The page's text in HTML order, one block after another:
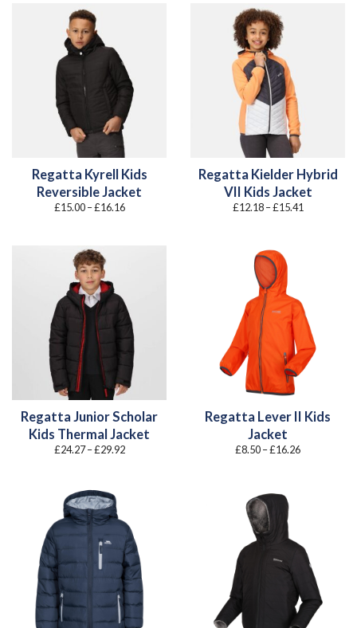
Regatta Kyrell Kids
Reversible Jacket
£15.00 –£16.16Price
Regatta Kielder Hybrid
VII Kids Jacket
£12.18 –£15.41
Regatta Junior Scholar
Kids Thermal Jacket
£24.27 –£29.92Price
Regatta Lever II Kids
Jacket
£8.50–£16.26Price